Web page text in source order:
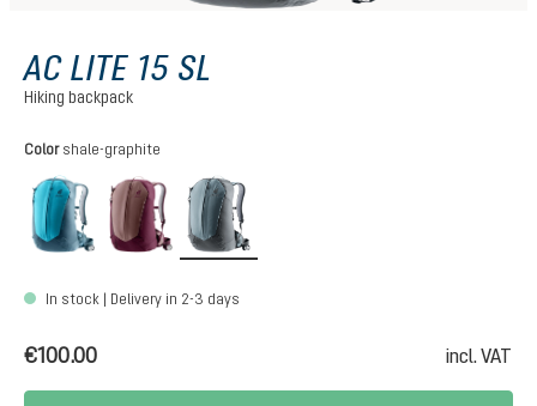
AC LITE 15 SL
Hiking backpack
Select
Color shale-graphite
lagoon-atlanticashrose-cassis
In stock | Delivery in 2-3 days
€100.00 incl. VAT